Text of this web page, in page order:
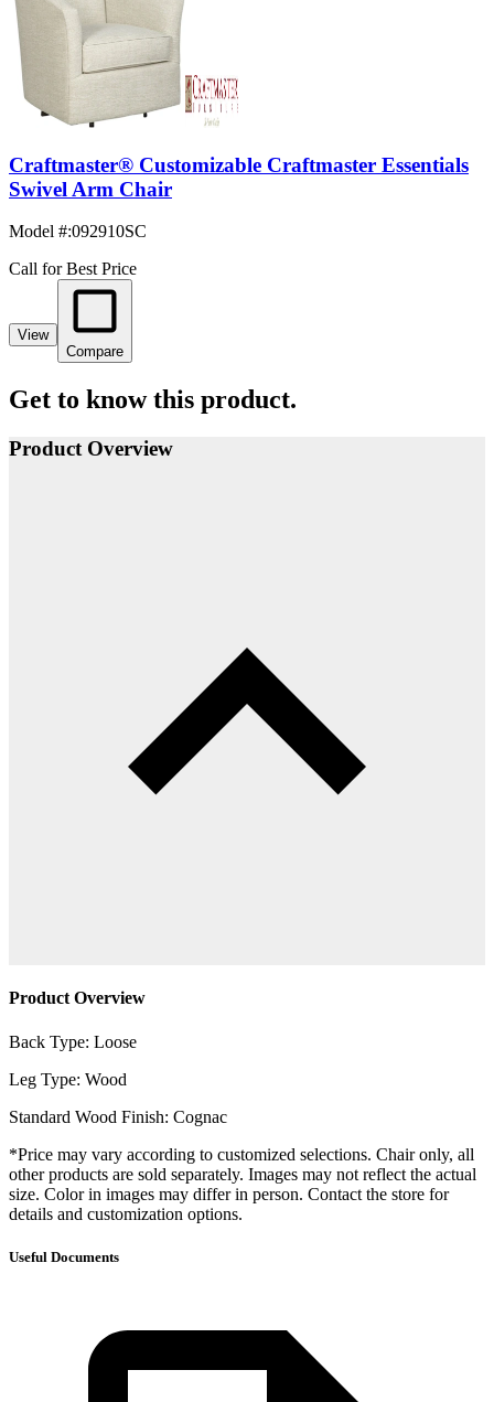
Craftmaster® Customizable Craftmaster Essentials
Swivel Arm Chair
Model #:092910SC
Call for Best Price
View
Compare
Get to know this product.
Product Overview
Product Overview
Back Type: Loose
Leg Type: Wood
Standard Wood Finish: Cognac
*Price may vary according to customized selections. Chair only, all
other products are sold separately. Images may not reflect the actual
size. Color in images may differ in person. Contact the store for
details and customization options.
Useful Documents